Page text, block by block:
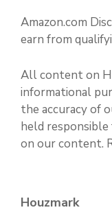
Amazon.com
earn from
All content on
informational
the accuracy of
held responsible
on our content.
Houzmark